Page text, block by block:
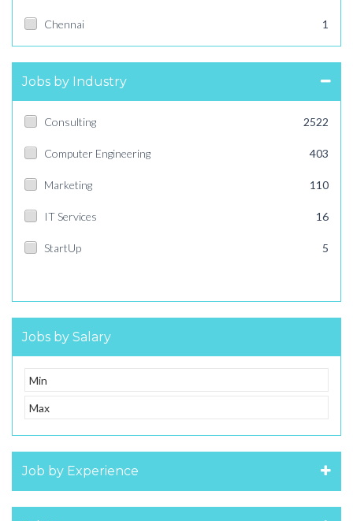
Chennai 1
Jobs by Industry
Consulting 2522
Computer Engineering 403
Marketing 110
IT Services 16
StartUp 5
Jobs by Salary
Job by Experience